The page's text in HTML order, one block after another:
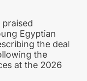
Egyptian
the deal
the
at the 2026